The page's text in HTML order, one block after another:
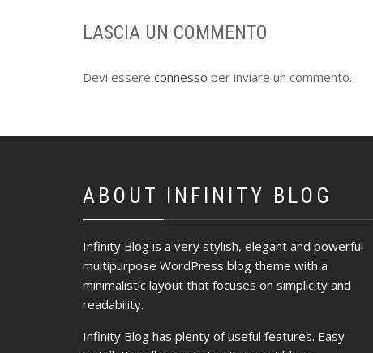
LASCIA UN COMMENTO
Devi essere connesso per inviare un commento.
ABOUT INFINITY BLOG
Infinity Blog is a very stylish, elegant and powerful
multipurpose WordPress blog theme with a
minimalistic layout that focuses on simplicity and
readability.
Infinity Blog has plenty of useful features. Easy